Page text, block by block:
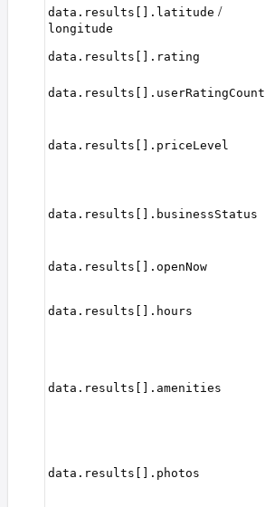
data.results[].latitude /
longitude
data.results[].rating
data.results[].userRatingCount
data.results[].priceLevel
data.results[].businessStatus
data.results[].openNow
data.results[].hours
data.results[].amenities
data.results[].photos